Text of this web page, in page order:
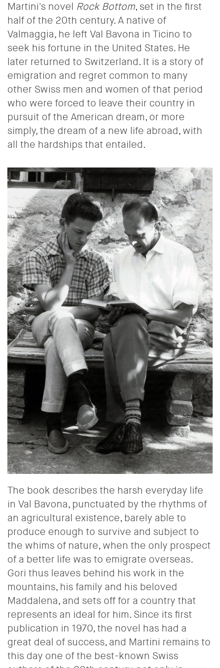
Martini's novel Rock Bottom, set in the first
half of the 20th century. A native of
Valmaggia, he left Val Bavona in Ticino to
seek his fortune in the United States. He
later returned to Switzerland. It is a story of
emigration and regret common to many
other Swiss men and women of that period
who were forced to leave their country in
pursuit of the American dream, or more
simply, the dream of a new life abroad, with
all the hardships that entailed.
The book describes the harsh everyday life
in Val Bavona, punctuated by the rhythms of
an agricultural existence, barely able to
produce enough to survive and subject to
the whims of nature, when the only prospect
of a better life was to emigrate overseas.
Gori thus leaves behind his work in the
mountains, his family and his beloved
Maddalena, and sets off for a country that
represents an ideal for him. Since its first
publication in 1970, the novel has had a
great deal of success, and Martini remains to
this day one of the best-known Swiss